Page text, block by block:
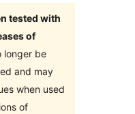
tested with
of
longer be
and may
when used
of